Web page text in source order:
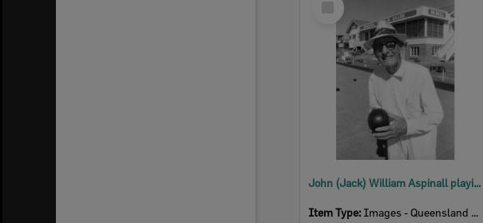
Item
John (Jack) William Aspinall playing bowls, Ipswich, September 1980
Item Type: Images - Queensland Times